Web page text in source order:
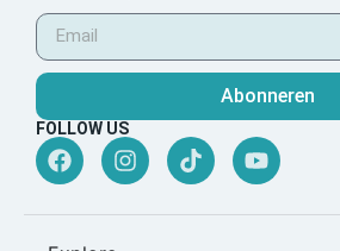
Abonneren
FOLLOW US